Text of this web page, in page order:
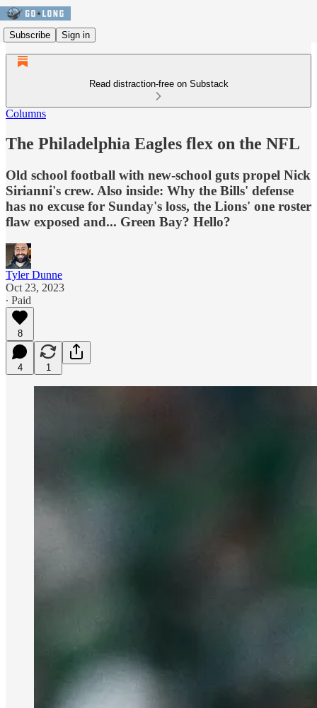
Subscribe Sign in
Read distraction-free on Substack
Columns
The Philadelphia Eagles flex on the NFL
Old school football with new-school guts propel Nick
Sirianni's crew. Also inside: Why the Bills' defense
has no excuse for Sunday's loss, the Lions' one roster
flaw exposed and... Green Bay? Hello?
Tyler Dunne
Oct 23, 2023
∙ Paid
8
4 1